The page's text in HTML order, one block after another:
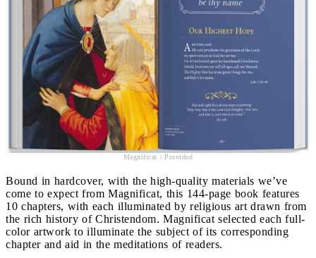
Magnificat | Provided
Bound in hardcover, with the high-quality materials we’ve
come to expect from Magnificat, this 144-page book features
10 chapters, with each illuminated by religious art drawn from
the rich history of Christendom. Magnificat selected each full-
color artwork to illuminate the subject of its corresponding
chapter and aid in the meditations of readers.